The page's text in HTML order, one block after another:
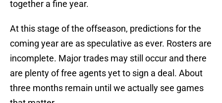
together a fine year.
At this stage of the offseason, predictions for the
coming year are as speculative as ever. Rosters are
incomplete. Major trades may still occur and there
are plenty of free agents yet to sign a deal. About
three months remain until we actually see games